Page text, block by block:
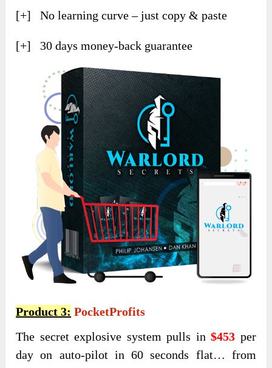
[+] No learning curve – just copy & paste
[+] 30 days money-back guarantee
Product 3: PocketProfits
The secret explosive system pulls in$453 per
day on auto-pilot in 60 seconds flat… from